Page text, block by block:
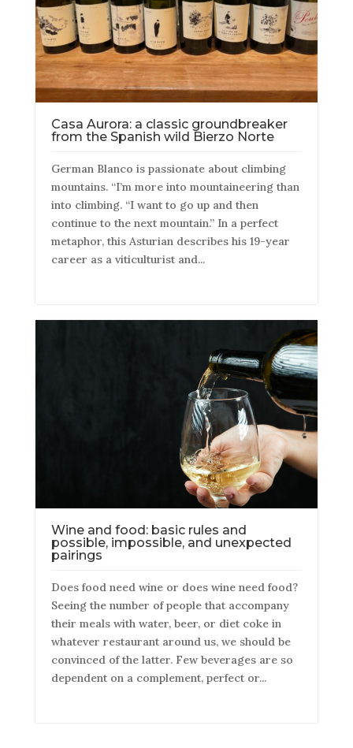
Casa Aurora: a classic groundbreaker
from the Spanish wild Bierzo Norte
German Blanco is passionate about climbing
mountains. “I’m more into mountaineering than
into climbing. “I want to go up and then
continue to the next mountain.” In a perfect
metaphor, this Asturian describes his 19-year
career as a viticulturist and...
Wine and food: basic rules and
possible, impossible, and unexpected
pairings
Does food need wine or does wine need food?
Seeing the number of people that accompany
their meals with water, beer, or diet coke in
whatever restaurant around us, we should be
convinced of the latter. Few beverages are so
dependent on a complement, perfect or...